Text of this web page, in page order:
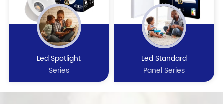
Led Spotlight
Series
Led Standard
Panel Series